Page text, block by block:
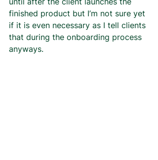
finished product but I’m not sure yet
if it is even necessary as I tell clients
that during the onboarding process
anyways.